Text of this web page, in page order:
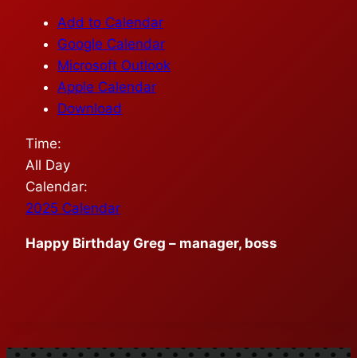
Add to Calendar
Google Calendar
Microsoft Outlook
Apple Calendar
Download
Time:
All Day
Calendar:
2025 Calendar
Happy Birthday Greg – manager, boss